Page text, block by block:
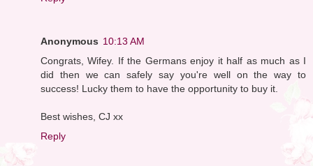
Anonymous 10:13 AM
Congrats, Wifey. If the Germans enjoy it half as much as I
did then we can safely say you're well on the way to
success! Lucky them to have the opportunity to buy it.
Best wishes, CJ xx
Reply